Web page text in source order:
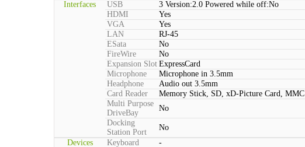
Interfaces
USB
3 Version:2.0 Powered while off:No
HDMI
Yes
VGA
Yes
LAN
RJ-45
ESata
No
FireWire
No
Expansion Slot ExpressCard
Microphone
Microphone in 3.5mm
Headphone
Audio out 3.5mm
Card Reader
Memory Stick, SD, xD-Picture Card, MMC
Multi Purpose
DriveBay
No
Docking
Station Port
No
Devices
Keyboard
-